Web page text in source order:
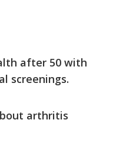
after 50 with
screenings.
arthritis